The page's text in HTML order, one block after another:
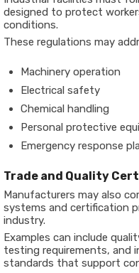
designed to protect
conditions.
These regulations may
Machinery operation
Electrical safety
Chemical handling
Personal protective
Emergency response
Trade and Quality
Manufacturers may also
systems and certification
industry.
Examples can include
testing requirements, and
standards that support